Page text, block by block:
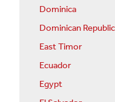
Dominica
Dominican Republic
East Timor
Ecuador
Egypt